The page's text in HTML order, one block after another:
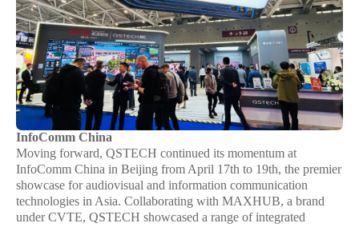
InfoComm China
Moving forward, QSTECH continued its momentum at
InfoComm China in Beijing from April 17th to 19th, the premier
showcase for audiovisual and information communication
technologies in Asia. Collaborating with MAXHUB, a brand
under CVTE, QSTECH showcased a range of integrated